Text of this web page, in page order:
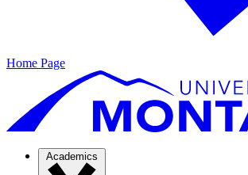
Home Page
Academics